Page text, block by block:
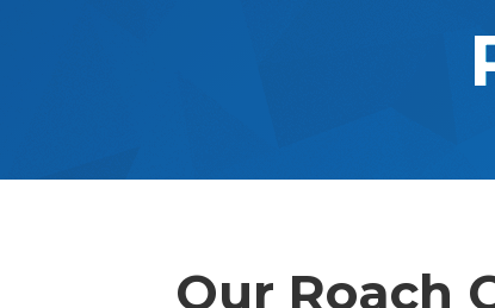
Our Roach